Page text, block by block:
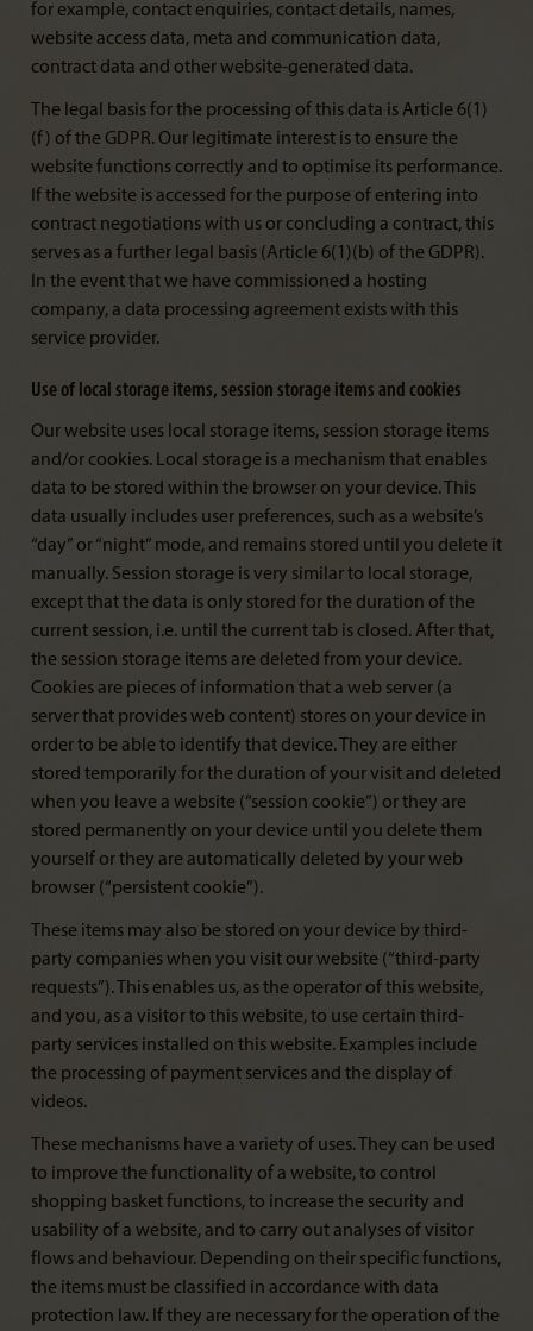
for example, contact enquiries, contact details, names,
website access data, meta and communication data,
contract data and other website-generated data.
The legal basis for the processing of this data is Article 6(1)
(f) of the GDPR. Our legitimate interest is to ensure the
website functions correctly and to optimise its performance.
If the website is accessed for the purpose of entering into
contract negotiations with us or concluding a contract, this
serves as a further legal basis (Article 6(1)(b) of the GDPR).
In the event that we have commissioned a hosting
company, a data processing agreement exists with this
service provider.
Use of local storage items, session storage items and cookies
Our website uses local storage items, session storage items
and/or cookies. Local storage is a mechanism that enables
data to be stored within the browser on your device. This
data usually includes user preferences, such as a website’s
“day” or “night” mode, and remains stored until you delete it
manually. Session storage is very similar to local storage,
except that the data is only stored for the duration of the
current session, i.e. until the current tab is closed. After that,
the session storage items are deleted from your device.
Cookies are pieces of information that a web server (a
server that provides web content) stores on your device in
order to be able to identify that device. They are either
stored temporarily for the duration of your visit and deleted
when you leave a website (“session cookie”) or they are
stored permanently on your device until you delete them
yourself or they are automatically deleted by your web
browser (“persistent cookie”).
These items may also be stored on your device by third-
party companies when you visit our website (“third-party
requests”). This enables us, as the operator of this website,
and you, as a visitor to this website, to use certain third-
party services installed on this website. Examples include
the processing of payment services and the display of
videos.
These mechanisms have a variety of uses. They can be used
to improve the functionality of a website, to control
shopping basket functions, to increase the security and
usability of a website, and to carry out analyses of visitor
flows and behaviour. Depending on their specific functions,
the items must be classified in accordance with data
protection law. If they are necessary for the operation of the